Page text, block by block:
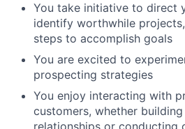
You take initiative to direct
identify worthwhile
steps to accomplish goals
You are excited to
prospecting strategies
You enjoy interacting with
customers, whether